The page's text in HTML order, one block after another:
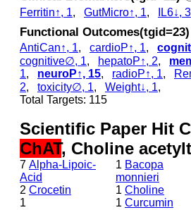
Ferritin↑, 1, GutMicro↑, 1, IL6↓, 3
Functional Outcomes(tgid=23)
AntiCan↑, 1, cardioP↑, 1,
cognitive∅, 1, hepatoP↑, 2,
1, neuroP↑, 15, radioP↑, 1,
2, toxicity∅, 1, Weight↓, 1,
Total Targets: 115
Scientific Paper Hit
ChAT, Choline
7 Alpha-Lipoic-
Acid
2 Crocetin
1
1 Bacopa
monnieri
1 Choline
1 Curcumin